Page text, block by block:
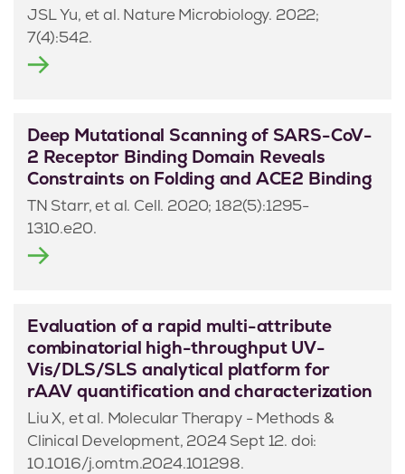
JSL Yu, et al. Nature Microbiology. 2022;
7(4):542.
Deep Mutational Scanning of SARS-CoV-
2 Receptor Binding Domain Reveals
Constraints on Folding and ACE2 Binding
TN Starr, et al. Cell. 2020; 182(5):1295-
1310.e20.
Evaluation of a rapid multi-attribute
combinatorial high-throughput UV-
Vis/DLS/SLS analytical platform for
rAAV quantification and characterization
Liu X, et al. Molecular Therapy - Methods &
Clinical Development, 2024 Sept 12. doi:
10.1016/j.omtm.2024.101298.